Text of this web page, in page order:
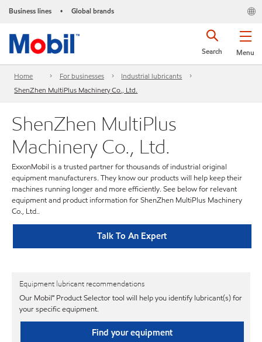
Business lines • Global brands
Menu
Search
Home For businesses
Industrial lubricants
ShenZhen MultiPlus Machinery Co., Ltd.
ShenZhen MultiPlus
Machinery Co., Ltd.
ExxonMobil is a trusted partner for thousands of industrial original
equipment manufacturers. They know our products will help keep their
machines running longer and more efficiently. See below for relevant
equipment and product information for ShenZhen MultiPlus Machinery
Co., Ltd..
Talk To An Expert
Equipment lubricant recommendations
Our Mobil℠ Product Selector tool will help you identify lubricant(s) for
your specific equipment.
Find your equipment